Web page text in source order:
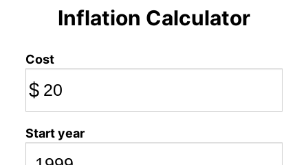
Inflation Calculator
Cost
$
Start year